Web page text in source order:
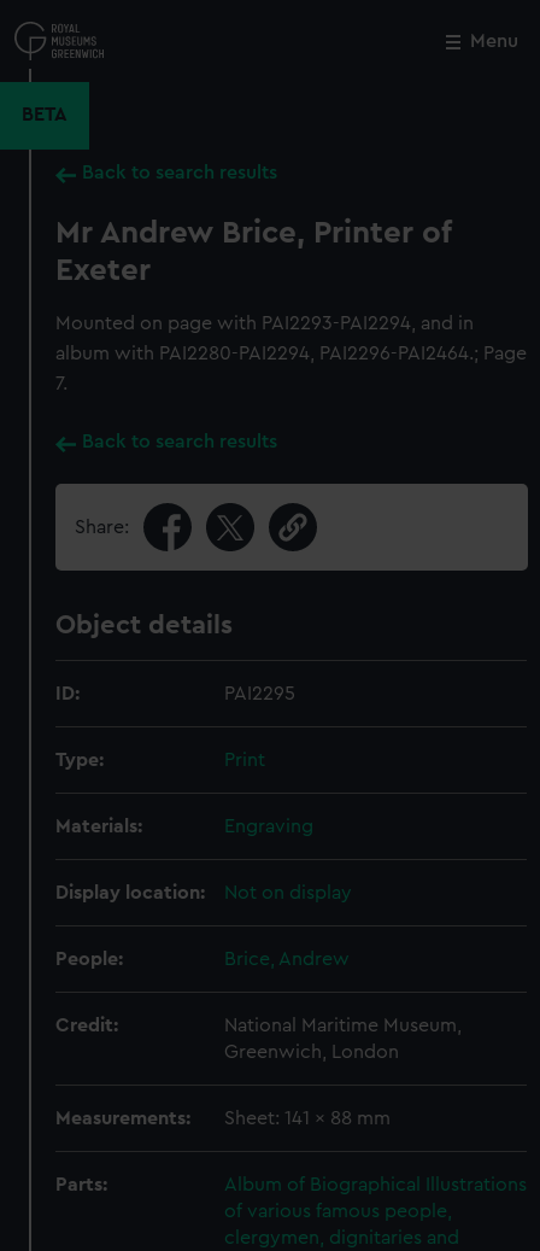
to
main
Menu
BETA
Back to search results
Mr Andrew Brice, Printer of
Exeter
Mounted on page with PAI2293-PAI2294, and in
album with PAI2280-PAI2294, PAI2296-PAI2464.; Page
7.
Back to search results
Share:
Object details
ID: PAI2295
Type: Print
Materials: Engraving
Display location: Not on display
People: Brice, Andrew
Credit:
National Maritime Museum,
Greenwich, London
Measurements: Sheet: 141 x 88 mm
Parts:
Album of Biographical Illustrations
of various famous people,
clergymen, dignitaries and
Close